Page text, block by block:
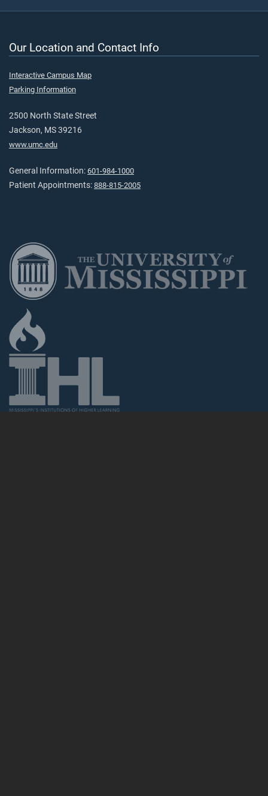
Our Location and Contact Info
Interactive Campus Map
Parking Information
2500 North State Street
Jackson, MS 39216
www.umc.edu
General Information: 601-984-1000
Patient Appointments: 888-815-2005